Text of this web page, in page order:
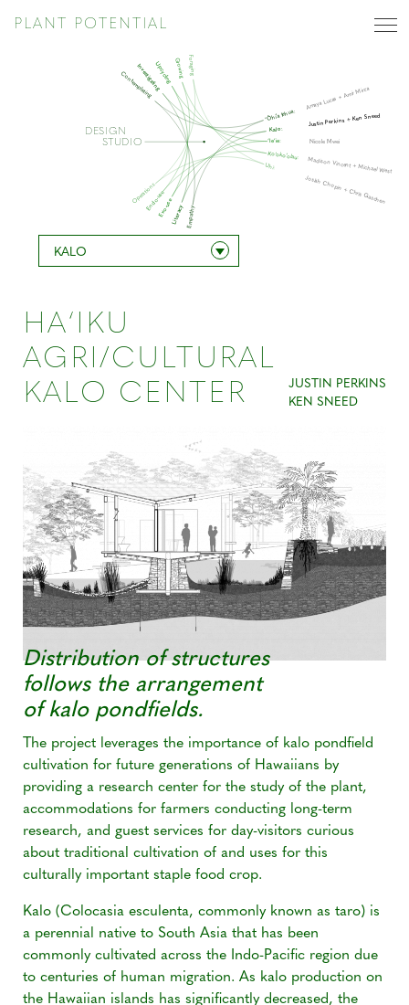
PLANT POTENTIAL
DESIGN
STUDIO
Empathy
Literacy
Exo-use
Endo-use
Operations
Contemplating
InvestigatingUpcycling Growing Foraging
‘Ōhi’a lehua:
Kalo:
‘Ie’ie:
Ko’oko’olau:
Uhi:
Amaya Lucas + Amir Mirza
Justin Perkins + Ken Sneed
Nicole Mwei
Madison Vincent + Michael West
Josiah Chopin + Chris Gaschen
KALO
HA‘IKU
AGRI/CULTURAL
KALO CENTER
JUSTIN PERKINS
KEN SNEED
Distribution of structures
follows the arrangement
of kalo pondfields.
The project leverages the importance of kalo pondfield
cultivation for future generations of Hawaiians by
providing a research center for the study of the plant,
accommodations for farmers conducting long-term
research, and guest services for day-visitors curious
about traditional cultivation of and uses for this
culturally important staple food crop.
Kalo (Colocasia esculenta, commonly known as taro) is
a perennial native to South Asia that has been
commonly cultivated across the Indo-Pacific region due
to centuries of human migration. As kalo production on
the Hawaiian islands has significantly decreased, the